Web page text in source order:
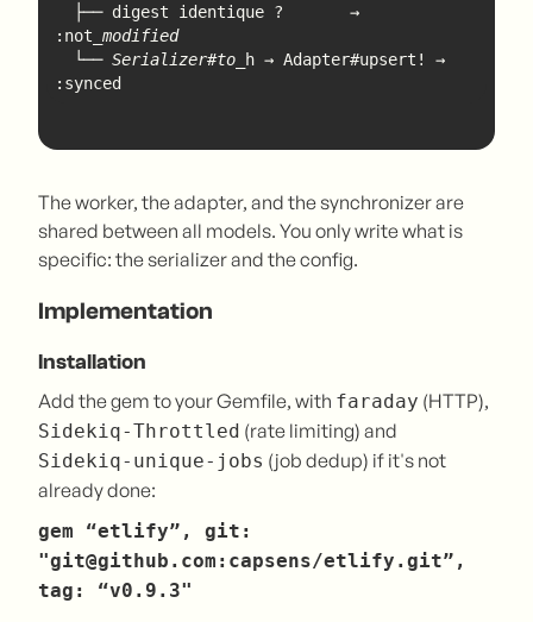
:not
  └── Serializer#to_
h → Adapter#upsert! →
:synced
The worker, the adapter, and the synchronizer are
shared between all models. You only write what is
specific: the serializer and the config.
Implementation
Installation
Add the gem to your Gemfile, with faraday (HTTP),
Sidekiq-Throttled (rate limiting) and
Sidekiq-unique-jobs (job dedup) if it's not
already done:
gem “etlify”, git:
"git@github.com:capsens/etlify.git”,
tag: “v0.9.3"